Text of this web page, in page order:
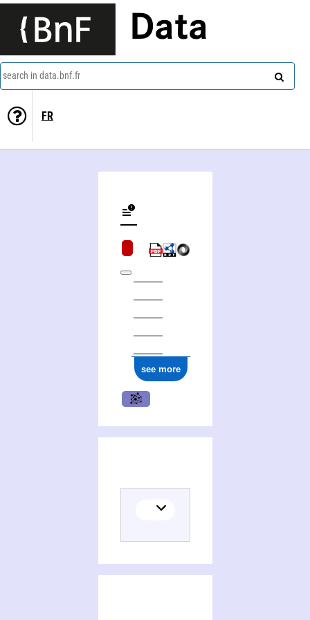
Data
search in data.bnf.fr
FR
see more